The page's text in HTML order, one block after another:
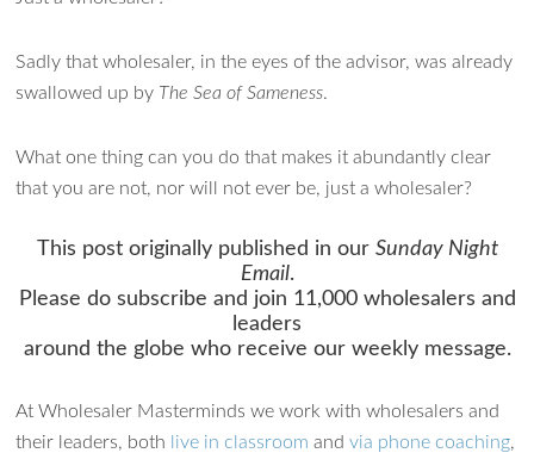
Sadly that wholesaler, in the eyes of the advisor, was already
swallowed up by The Sea of Sameness.
What one thing can you do that makes it abundantly clear
that you are not, nor will not ever be, just a wholesaler?
This post originally published in our Sunday Night
Email.
Please do subscribe and join 11,000 wholesalers and
leaders
around the globe who receive our weekly message.
At Wholesaler Masterminds we work with wholesalers and
their leaders, both live in classroom andvia phone coaching,